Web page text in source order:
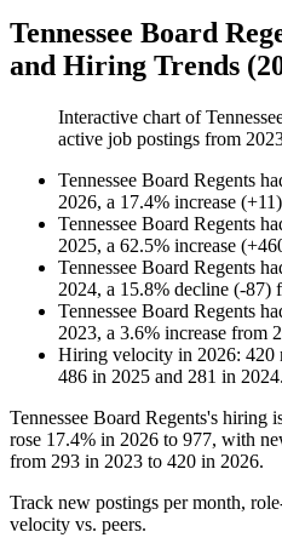
Tennessee Board
and Hiring Trends
Interactive chart of
active job postings from
Tennessee Board Regents
2026, a 17.4% increase (+11)
Tennessee Board Regents
2025, a 62.5% increase (+
Tennessee Board Regents
2024, a 15.8% decline (-87)
Tennessee Board Regents
2023, a 3.6% increase from
Hiring velocity in 2026: 420
486 in 2025 and 281 in 2024.
Tennessee Board Regents's hiring
rose 17.4% in 2026 to 977, with
from 293 in 2023 to 420 in 2026.
Track new postings per month,
velocity vs. peers.